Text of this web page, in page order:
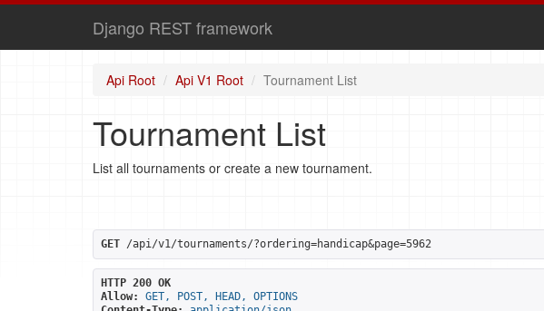
Django REST framework
Api Root Api V1 Root Tournament List
Tournament List
List all tournaments or create a new tournament.
GET /api/v1/tournaments/?ordering=handicap&page=5962
HTTP 200 OK
Allow:
GET, POST, HEAD, OPTIONS